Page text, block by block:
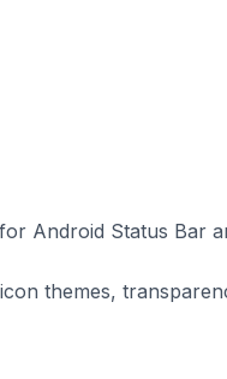
Android Status Bar
themes,